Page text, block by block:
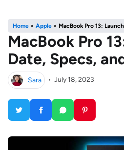
Home > Apple > MacBook Pro 13:
MacBook Pro
Date, Specs,
Sara • July 18, 2023